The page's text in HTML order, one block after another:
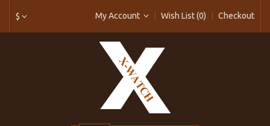
$ My Account Wish List (0) Checkout